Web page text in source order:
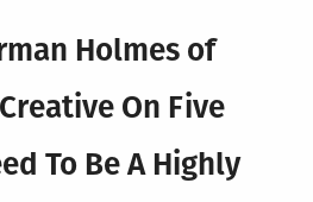
Holmes of
On Five
To Be A Highly